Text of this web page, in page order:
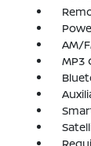
AM/
MP3